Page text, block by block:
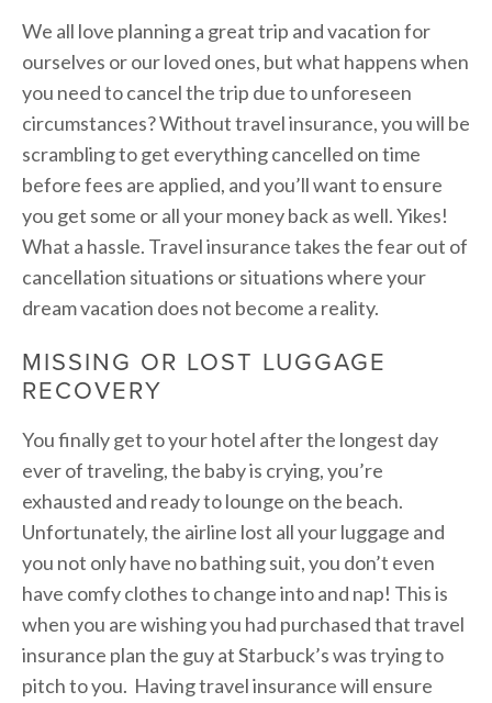
We all love planning a great trip and vacation for
ourselves or our loved ones, but what happens when
you need to cancel the trip due to unforeseen
circumstances? Without travel insurance, you will be
scrambling to get everything cancelled on time
before fees are applied, and you’ll want to ensure
you get some or all your money back as well. Yikes!
What a hassle. Travel insurance takes the fear out of
cancellation situations or situations where your
dream vacation does not become a reality.
MISSING OR LOST LUGGAGE
RECOVERY
You finally get to your hotel after the longest day
ever of traveling, the baby is crying, you’re
exhausted and ready to lounge on the beach.
Unfortunately, the airline lost all your luggage and
you not only have no bathing suit, you don’t even
have comfy clothes to change into and nap! This is
when you are wishing you had purchased that travel
insurance plan the guy at Starbuck’s was trying to
pitch to you. Having travel insurance will ensure